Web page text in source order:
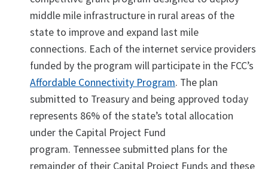
middle mile infrastructure in rural areas of the
state to improve and expand last mile
connections. Each of the internet service providers
funded by the program will participate in the FCC’s
Affordable Connectivity Program. The plan
submitted to Treasury and being approved today
represents 86% of the state’s total allocation
under the Capital Project Fund
program. Tennessee submitted plans for the
remainder of their Capital Project Funds and these